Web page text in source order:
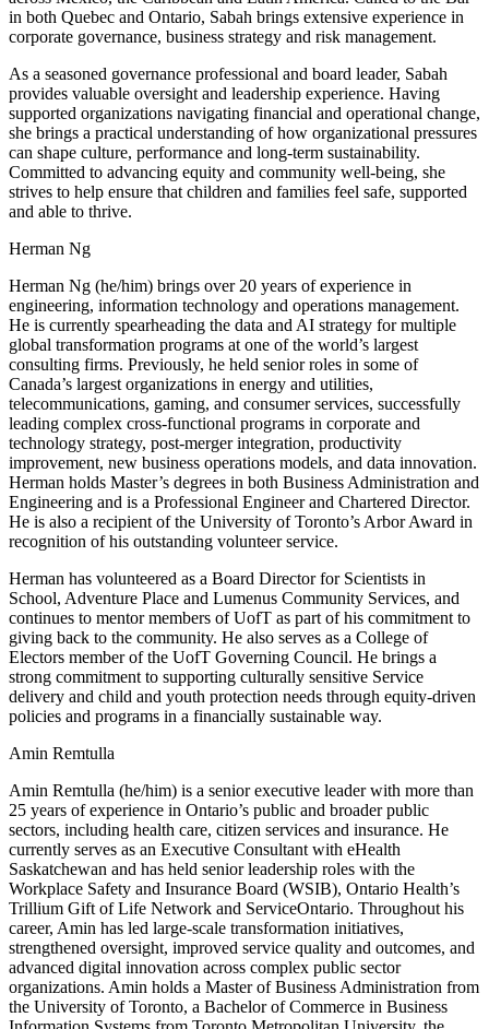
in both Quebec and Ontario, Sabah brings extensive experience in
corporate governance, business strategy and risk management.
As a seasoned governance professional and board leader, Sabah
provides valuable oversight and leadership experience. Having
supported organizations navigating financial and operational change,
she brings a practical understanding of how organizational pressures
can shape culture, performance and long-term sustainability.
Committed to advancing equity and community well-being, she
strives to help ensure that children and families feel safe, supported
and able to thrive.
Herman Ng
Herman Ng (he/him) brings over 20 years of experience in
engineering, information technology and operations management.
He is currently spearheading the data and AI strategy for multiple
global transformation programs at one of the world’s largest
consulting firms. Previously, he held senior roles in some of
Canada’s largest organizations in energy and utilities,
telecommunications, gaming, and consumer services, successfully
leading complex cross-functional programs in corporate and
technology strategy, post-merger integration, productivity
improvement, new business operations models, and data innovation.
Herman holds Master’s degrees in both Business Administration and
Engineering and is a Professional Engineer and Chartered Director.
He is also a recipient of the University of Toronto’s Arbor Award in
recognition of his outstanding volunteer service.
Herman has volunteered as a Board Director for Scientists in
School, Adventure Place and Lumenus Community Services, and
continues to mentor members of UofT as part of his commitment to
giving back to the community. He also serves as a College of
Electors member of the UofT Governing Council. He brings a
strong commitment to supporting culturally sensitive Service
delivery and child and youth protection needs through equity-driven
policies and programs in a financially sustainable way.
Amin Remtulla
Amin Remtulla (he/him) is a senior executive leader with more than
25 years of experience in Ontario’s public and broader public
sectors, including health care, citizen services and insurance. He
currently serves as an Executive Consultant with eHealth
Saskatchewan and has held senior leadership roles with the
Workplace Safety and Insurance Board (WSIB), Ontario Health’s
Trillium Gift of Life Network and ServiceOntario. Throughout his
career, Amin has led large-scale transformation initiatives,
strengthened oversight, improved service quality and outcomes, and
advanced digital innovation across complex public sector
organizations. Amin holds a Master of Business Administration from
the University of Toronto, a Bachelor of Commerce in Business